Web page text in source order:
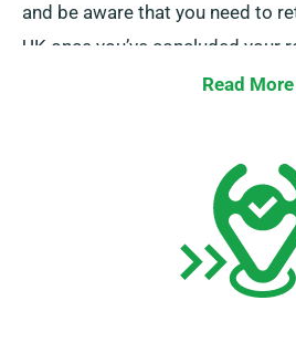
and be aware that you need to
UK once you’ve concluded your
Read More